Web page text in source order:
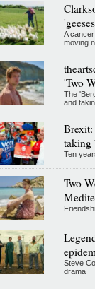
A
moving
'Two
The
and
taking
Ten
Two
Steve
drama